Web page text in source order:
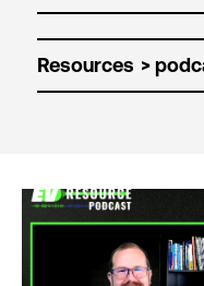
Resources